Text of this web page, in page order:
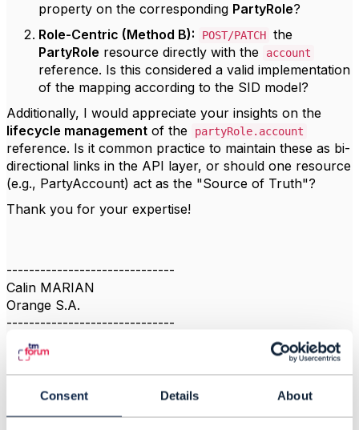
Consent Details About
property on the corresponding PartyRole?
Role-Centric (Method B):
POST/PATCH the
PartyRole resource directly with the account
reference. Is this considered a valid implementation
of the mapping according to the SID model?
Additionally, I would appreciate your insights on the
lifecycle management of the partyRole.account
reference. Is it common practice to maintain these as bi-
directional links in the API layer, or should one resource
(e.g., PartyAccount) act as the "Source of Truth"?
Thank you for your expertise!
------------------------------
Calin MARIAN
Orange S.A.
------------------------------